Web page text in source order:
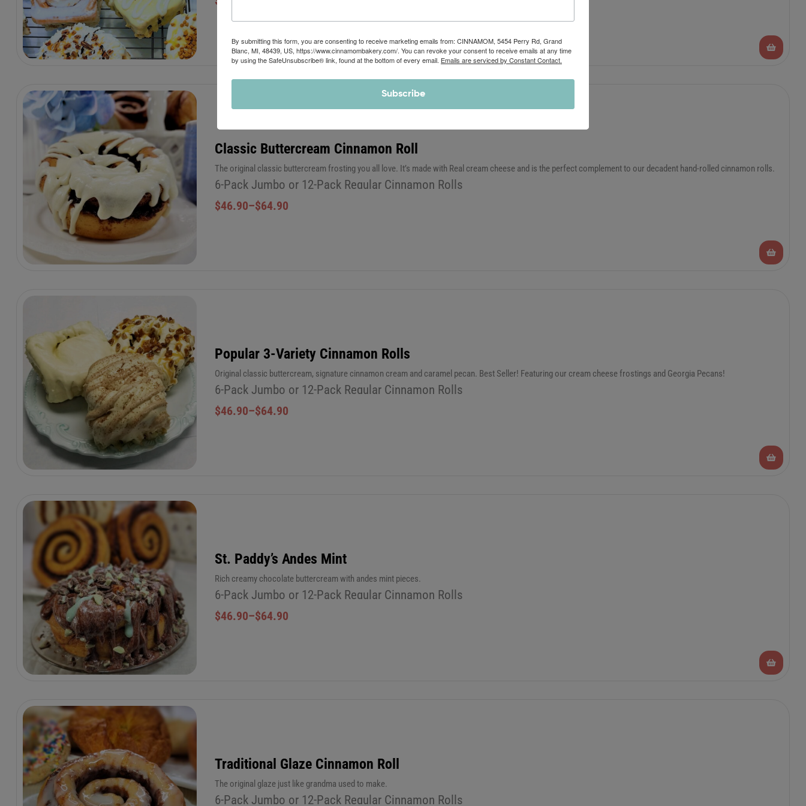
Classic Buttercream Cinnamon Roll
The original classic buttercream frosting you all love. It’s made with Real cream cheese and is the perfect complement to our decadent hand-rolled cinnamon rolls.
6-Pack Jumbo or 12-Pack Regular Cinnamon Rolls
$46.90–$64.90
Popular 3-Variety Cinnamon Rolls
Original classic buttercream, signature cinnamon cream and caramel pecan. Best Seller! Featuring our cream cheese frostings and Georgia Pecans!
6-Pack Jumbo or 12-Pack Regular Cinnamon Rolls
$46.90–$64.90
St. Paddy’s Andes Mint
Rich creamy chocolate buttercream with andes mint pieces.
6-Pack Jumbo or 12-Pack Regular Cinnamon Rolls
$46.90–$64.90
Traditional Glaze Cinnamon Roll
The original glaze just like grandma used to make.
6-Pack Jumbo or 12-Pack Regular Cinnamon Rolls
By submitting this form, you are consenting to receive marketing emails from: CINNAMOM, 5454 Perry Rd, Grand
Blanc, MI, 48439, US, https://www.cinnamombakery.com/. You can revoke your consent to receive emails at any time
by using the SafeUnsubscribe® link, found at the bottom of every email. Emails are serviced by Constant Contact.
Subscribe